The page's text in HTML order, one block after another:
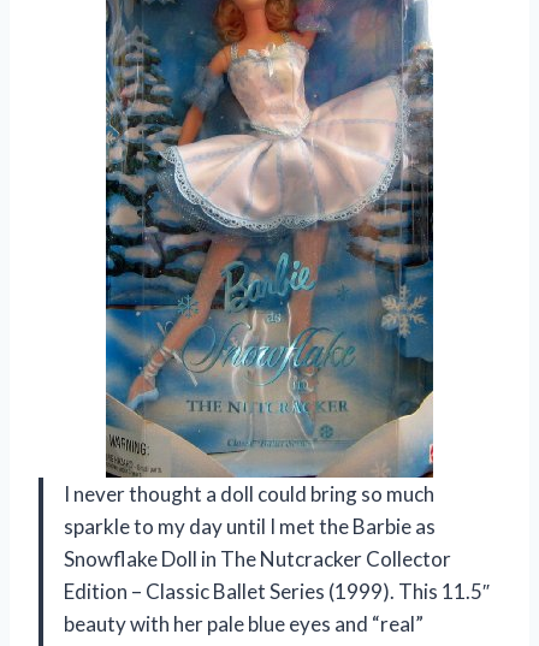
I never thought a doll could bring so much
sparkle to my day until I met the Barbie as
Snowflake Doll in The Nutcracker Collector
Edition – Classic Ballet Series (1999). This 11.5″
beauty with her pale blue eyes and “real”